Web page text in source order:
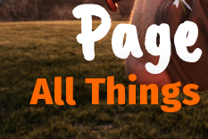
All